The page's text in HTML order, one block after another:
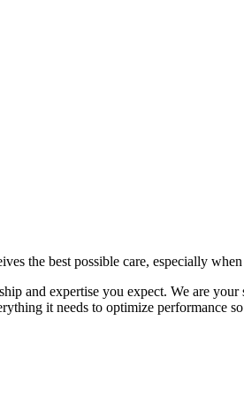
the best possible care, especially
and expertise you expect. We are
it needs to optimize performance